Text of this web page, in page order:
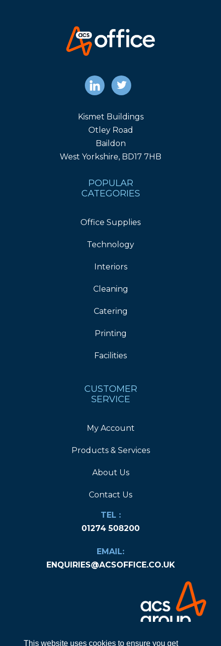
This website uses cookies to ensure you get
Kismet Buildings
Otley Road
Baildon
West Yorkshire, BD17 7HB
POPULAR
CATEGORIES
Office Supplies
Technology
Interiors
Cleaning
Catering
Printing
Facilities
CUSTOMER
SERVICE
My Account
Products & Services
About Us
Contact Us
TEL :
01274 508200
EMAIL:
ENQUIRIES@ACSOFFICE.CO.UK